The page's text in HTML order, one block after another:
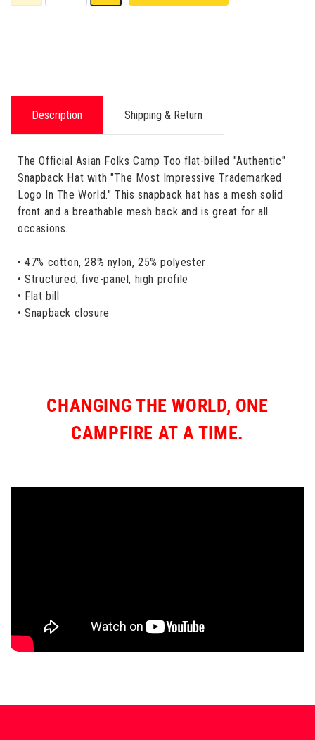
Description Shipping & Return
The Official Asian Folks Camp Too flat-billed "Authentic"
Snapback Hat with "The Most Impressive Trademarked
Logo In The World." This snapback hat has a mesh solid
front and a breathable mesh back and is great for all
occasions.
• 47% cotton, 28% nylon, 25% polyester
• Structured, five-panel, high profile
• Flat bill
• Snapback closure
CHANGING THE WORLD, ONE
CAMPFIRE AT A TIME.